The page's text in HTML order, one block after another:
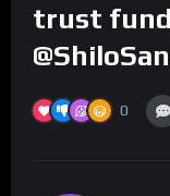
trust fund
0